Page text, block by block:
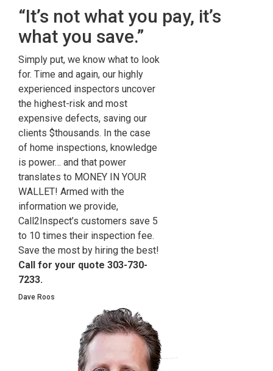
“It’s not what you pay, it’s
what you save.”
Simply put, we know what to look
for. Time and again, our highly
experienced inspectors uncover
the highest-risk and most
expensive defects, saving our
clients $thousands. In the case
of home inspections, knowledge
is power… and that power
translates to MONEY IN YOUR
WALLET! Armed with the
information we provide,
Call2Inspect’s customers save 5
to 10 times their inspection fee.
Save the most by hiring the best!
Call for your quote 303-730-
7233.
Dave Roos